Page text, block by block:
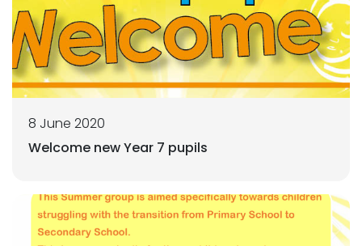
8 June 2020
Welcome new Year 7 pupils